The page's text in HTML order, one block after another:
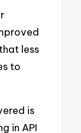
less
to
is
in API